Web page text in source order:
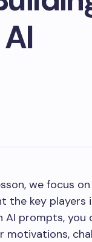
we focus
the key players
AI prompts, you